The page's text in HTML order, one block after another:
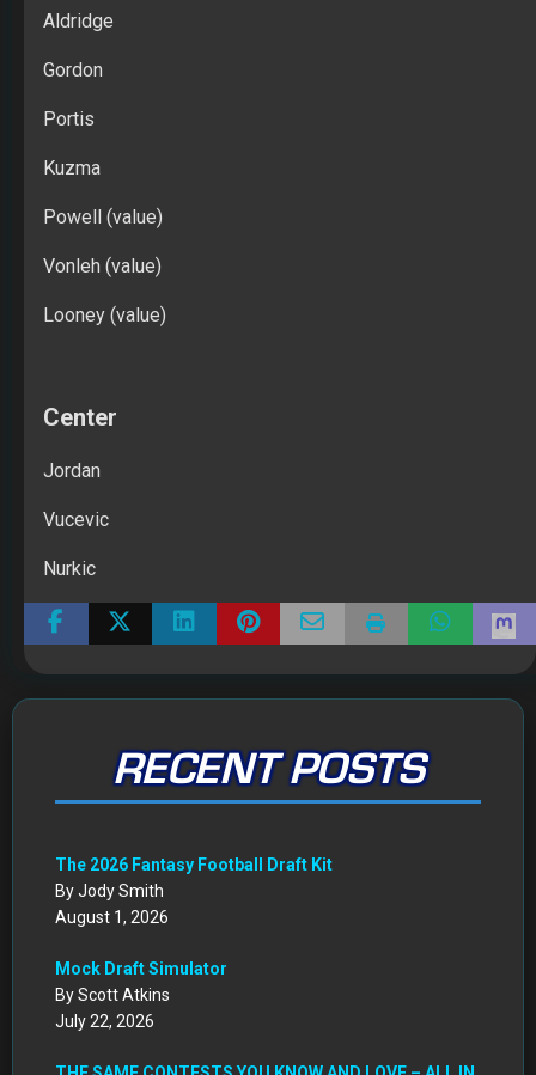
Aldridge
Gordon
Portis
Kuzma
Powell (value)
Vonleh (value)
Looney (value)
Center
Jordan
Vucevic
Nurkic
RECENT POSTS
The 2026 Fantasy Football Draft Kit
By Jody Smith
August 1, 2026
Mock Draft Simulator
By Scott Atkins
July 22, 2026